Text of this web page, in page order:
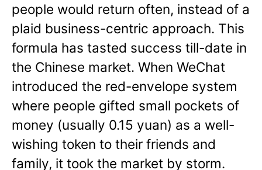
people would return often, instead of a
plaid business-centric approach. This
formula has tasted success till-date in
the Chinese market. When WeChat
introduced the red-envelope system
where people gifted small pockets of
money (usually 0.15 yuan) as a well-
wishing token to their friends and
family, it took the market by storm.